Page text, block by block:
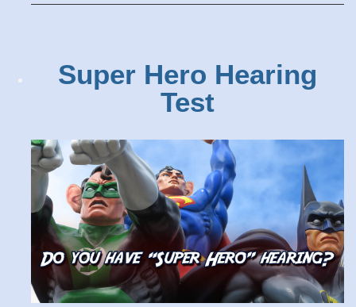
Super Hero Hearing
Test